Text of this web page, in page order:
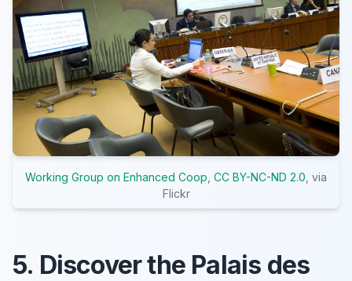
Working Group on Enhanced Coop CC BY-NC-ND 2.0 , via
Flickr
5. Discover the Palais des